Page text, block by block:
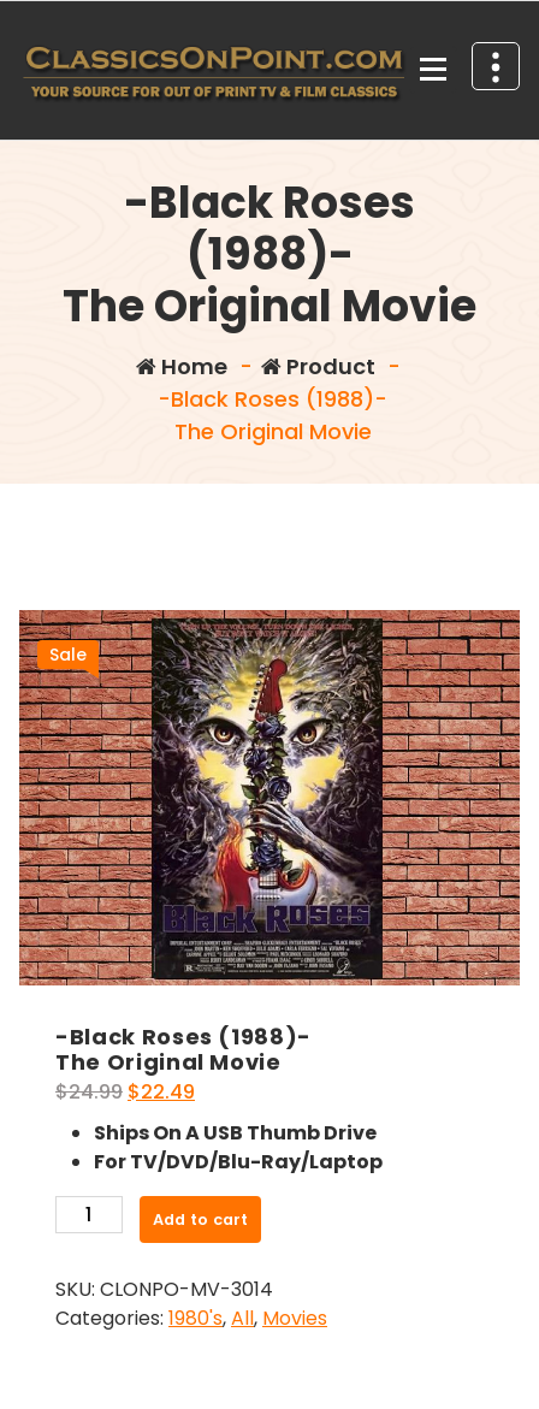
content
-Black Roses
(1988)-
The Original Movie
Home- Product -
-Black Roses (1988)-
The Original Movie
Sale
-Black Roses (1988)-
The Original Movie
$24.99 Original
price
was:
$24.99.
$22.49
price
is:
$22.49.
Ships On A USB Thumb Drive
For TV/DVD/Blu-Ray/Laptop
Black
(1988)-
The
Add to cart
SKU: CLONPO-MV-3014
Categories: 1980's,All, Movies